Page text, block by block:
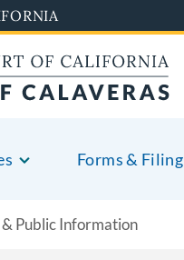
Forms & Filing
Public Information